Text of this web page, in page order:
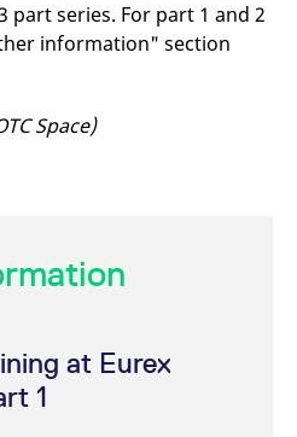
part series. For part 1 and 2
information" section
Space)
at Eurex
1